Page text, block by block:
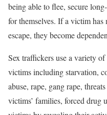
being able to flee, secure
for themselves. If a victim
escape, they become
Sex traffickers use a variety
victims including starvation,
abuse, rape, gang rape,
victims’ families, forced drug